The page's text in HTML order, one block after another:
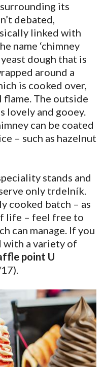
its
debated,
linked with
name ‘chimney
dough that is
around a
is cooked over,
The outside
lovely and gooey.
can be coated
– such as hazelnut
stands and
only trdelník.
cooked batch – as
life – feel free to
can manage. If you
with a variety of
point U